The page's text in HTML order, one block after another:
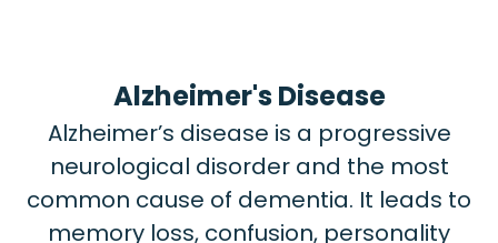
Alzheimer's Disease
Alzheimer’s disease is a progressive
neurological disorder and the most
common cause of dementia. It leads to
memory loss, confusion, personality